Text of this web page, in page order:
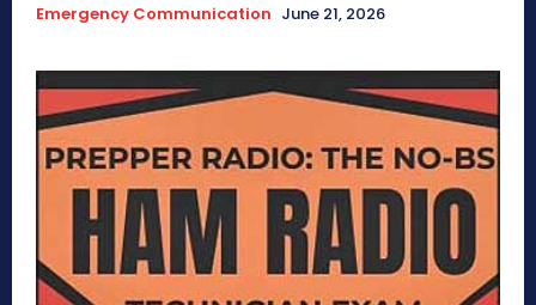
Emergency Communication June 21, 2026